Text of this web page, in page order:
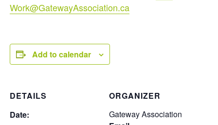
Work@GatewayAssociation.ca
Add to calendar
DETAILS
Date:
ORGANIZER
Gateway Association